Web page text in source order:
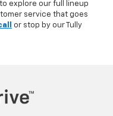
explore our full lineup
service that goes
or stop by our Tully